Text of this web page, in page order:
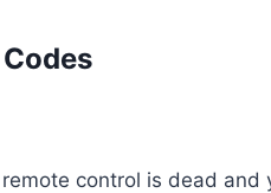
control is dead